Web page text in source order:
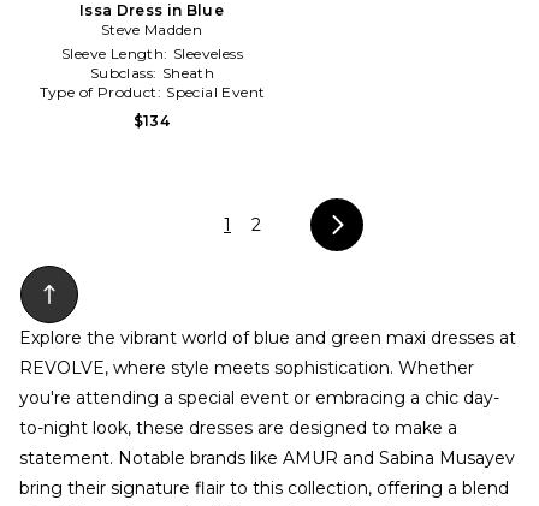
Issa Dress in Blue
Steve Madden
Sleeve Length: Sleeveless
Subclass: Sheath
Type of Product: Special Event
$134
1 2
Explore the vibrant world of blue and green maxi dresses at
REVOLVE, where style meets sophistication. Whether
you're attending a special event or embracing a chic day-
to-night look, these dresses are designed to make a
statement. Notable brands like AMUR and Sabina Musayev
bring their signature flair to this collection, offering a blend